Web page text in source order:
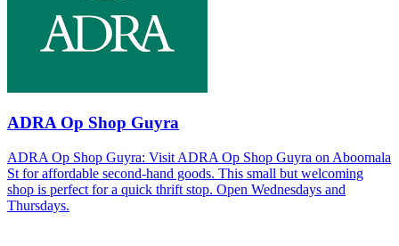
ADRA Op Shop Guyra
ADRA Op Shop Guyra: Visit ADRA Op Shop Guyra on Aboomala
St for affordable second-hand goods. This small but welcoming
shop is perfect for a quick thrift stop. Open Wednesdays and
Thursdays.